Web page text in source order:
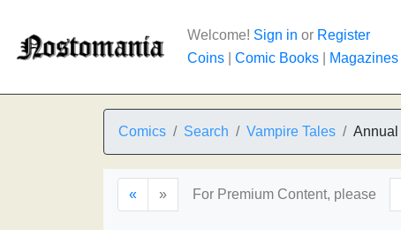
Welcome! Sign in or Register
Coins
Comic Books Magazines
Comics Search Vampire Tales Annual
« » For Premium Content, please